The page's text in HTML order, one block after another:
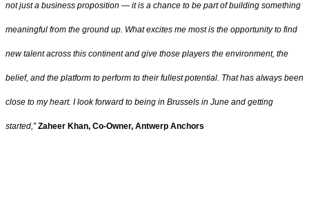
not just a business proposition — it is a chance to be part of building something
meaningful from the ground up. What excites me most is the opportunity to find
new talent across this continent and give those players the environment, the
belief, and the platform to perform to their fullest potential. That has always been
close to my heart. I look forward to being in Brussels in June and getting
started,”Zaheer Khan, Co-Owner, Antwerp Anchors